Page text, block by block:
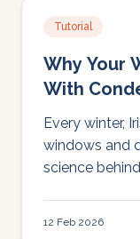
Tutorial
Why Your
With
Actually
Every winter,
windows and
science
12 Feb 2026